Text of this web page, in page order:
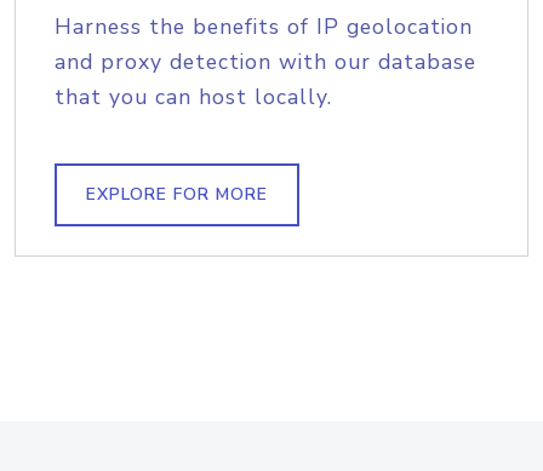
Harness the benefits of IP geolocation
and proxy detection with our database
that you can host locally.
EXPLORE FOR MORE